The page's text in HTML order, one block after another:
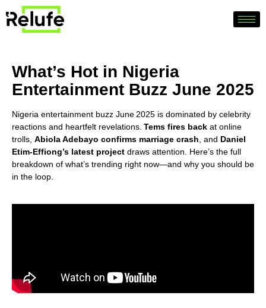
What’s Hot in Nigeria
Entertainment Buzz June 2025
Nigeria entertainment buzz June 2025 is dominated by celebrity
reactions and heartfelt revelations. Tems fires back at online
trolls, Abiola Adebayo confirms marriage crash, and Daniel
Etim‑Effiong’s latest project draws attention. Here’s the full
breakdown of what’s trending right now—and why you should be
in the loop.